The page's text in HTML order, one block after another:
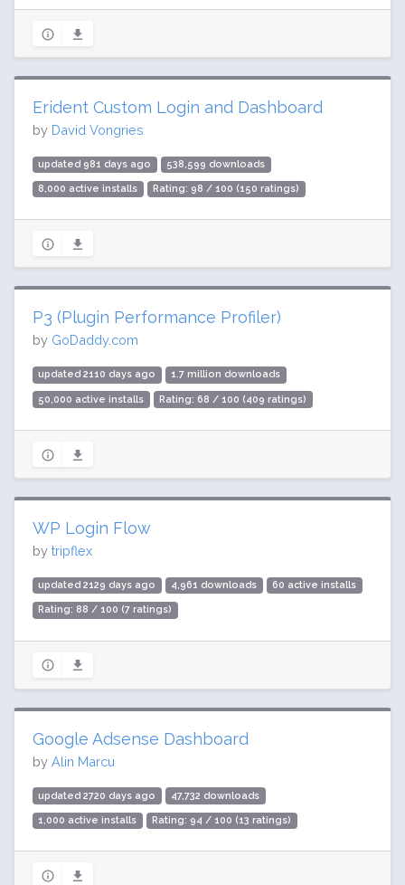
Erident Custom Login and Dashboard
by David Vongries
updated 981 days ago 538,599 downloads
8,000 active installs Rating: 98 / 100 (150 ratings)
P3 (Plugin Performance Profiler)
by GoDaddy.com
updated 2110 days ago 1.7 million downloads
50,000 active installs Rating: 68 / 100 (409 ratings)
WP Login Flow
by tripflex
updated 2129 days ago 4,961 downloads 60 active installs
Rating: 88 / 100 (7 ratings)
Google Adsense Dashboard
by Alin Marcu
updated 2720 days ago 47,732 downloads
1,000 active installs Rating: 94 / 100 (13 ratings)